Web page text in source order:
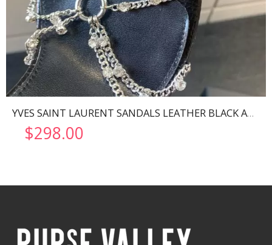
YVES SAINT LAURENT SANDALS LEATHER BLACK AND NIKLE PALLADIO 702695
$298.00